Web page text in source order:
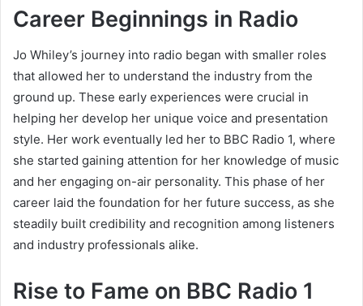
Career Beginnings in Radio
Jo Whiley’s journey into radio began with smaller roles
that allowed her to understand the industry from the
ground up. These early experiences were crucial in
helping her develop her unique voice and presentation
style. Her work eventually led her to BBC Radio 1, where
she started gaining attention for her knowledge of music
and her engaging on-air personality. This phase of her
career laid the foundation for her future success, as she
steadily built credibility and recognition among listeners
and industry professionals alike.
Rise to Fame on BBC Radio 1